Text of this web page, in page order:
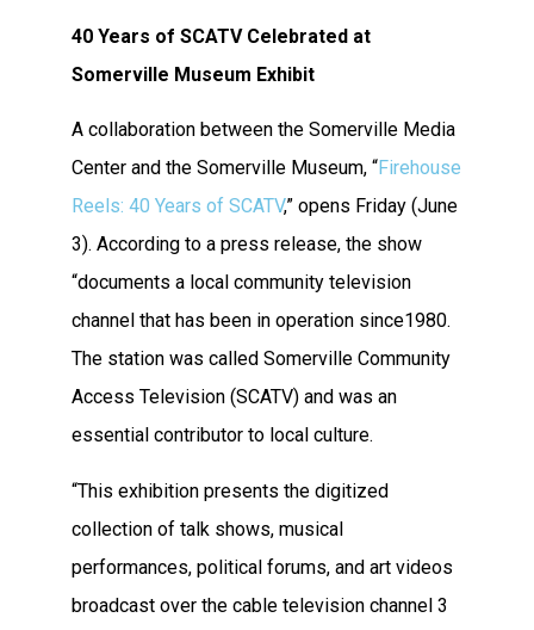
40 Years of SCATV Celebrated at
Somerville Museum Exhibit
A collaboration between the Somerville Media
Center and the Somerville Museum, “Firehouse
Reels: 40 Years of SCATV,” opens Friday (June
3). According to a press release, the show
“documents a local community television
channel that has been in operation since1980.
The station was called Somerville Community
Access Television (SCATV) and was an
essential contributor to local culture.
“This exhibition presents the digitized
collection of talk shows, musical
performances, political forums, and art videos
broadcast over the cable television channel 3